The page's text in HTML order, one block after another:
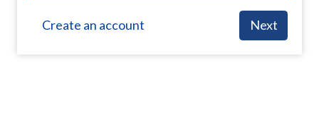
Create an account